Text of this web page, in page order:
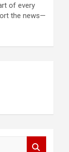
of every
the news—